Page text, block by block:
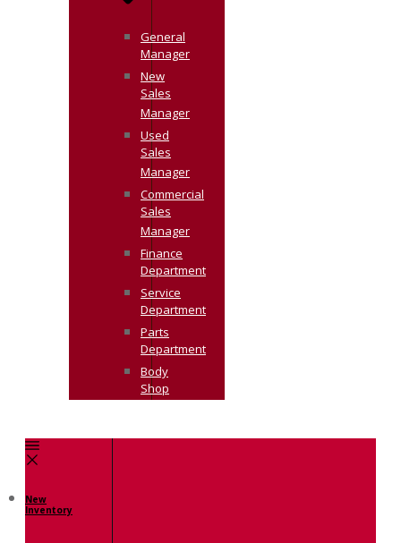
General
Manager
New
Sales
Manager
Used
Sales
Manager
Commercial
Sales
Manager
Finance
Department
Service
Department
Parts
Department
Body
Shop
New
Inventory